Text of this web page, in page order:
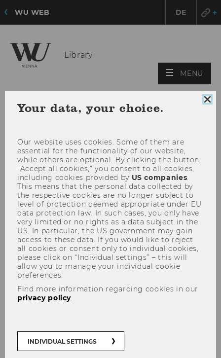
WU WEB DE
Library
MENU
Finding Literature
printed and electronic books
printed journals
.
Your data, your choice.
Our website uses cookies. Some of them are
essential for the functionality of our website,
while others are optional. By clicking the button
“Accept all cookies,” you consent to all cookies,
including cookies provided by US companies
This means that the personal data collected by
the respective cookies are no longer subject to
level of protection deemed appropriate under EU
data protection law. In such cases, you only have
very limited or no rights as a data subject in the
US. In particular, the US government may gain
access to these data. If you would like to reject
all cookies or consent only to individual cookies,
please click on “Individual settings” – this will
allow you to manage your individual cookie
preferences.
Find more information regarding cookies in our
privacy policy
INDIVIDUAL SETTINGS